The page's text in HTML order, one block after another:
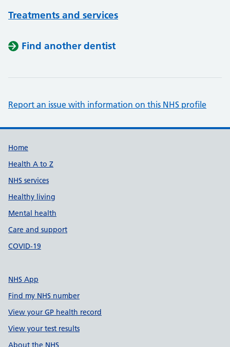
Treatments and services
Find another dentist
Report an issue with information on this NHS profile
Support links
Home
Health A to Z
NHS services
Healthy living
Mental health
Care and support
COVID-19
NHS App
Find my NHS number
View your GP health record
View your test results
About the NHS